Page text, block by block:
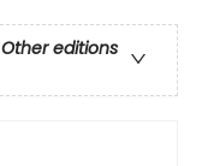
Other editions